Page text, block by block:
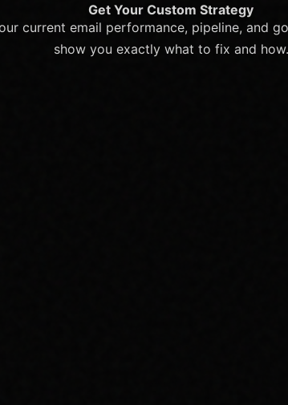
Get Your Custom Strategy
current email performance, pipeline, and
show you exactly what to fix and how.